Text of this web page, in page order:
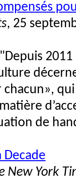
, 25
"Depuis
de
Decade
New York